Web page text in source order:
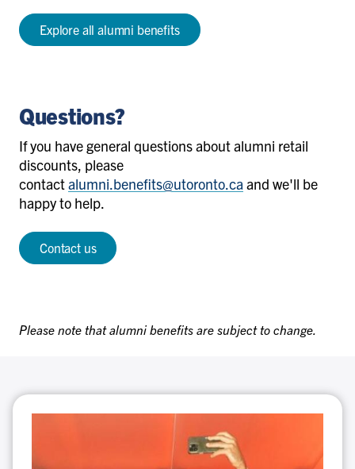
Explore all alumni benefits
Questions?
If you have general questions about alumni retail
discounts, please
contactalumni.benefits@utoronto.ca and we'll be
happy to help.
Contact us
Please note that alumni benefits are subject to change.